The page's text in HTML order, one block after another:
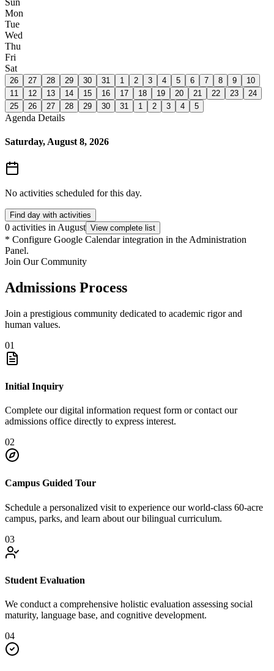
Sun
Mon
Tue
Wed
Thu
Fri
Sat
26 27 28 29 30 31 1 2 3 4 5 6 7 8 9
10
11
12 13 14 15 16 17 18 19 20 21 22 23
24
25
26 27 28 29 30 31 1 2 3 4 5
Agenda Details
Saturday, August 8, 2026
No activities scheduled for this day.
Find day with activities
0 activities in August View complete list
* Configure Google Calendar integration in the Administration
Panel.
Join Our Community
Admissions Process
Join a prestigious community dedicated to academic rigor and
human values.
01
Initial Inquiry
Complete our digital information request form or contact our
admissions office directly to express interest.
02
Campus Guided Tour
Schedule a personalized visit to experience our world-class 60-acre
campus, parks, and learn about our bilingual curriculum.
03
Student Evaluation
We conduct a comprehensive holistic evaluation assessing social
maturity, language base, and cognitive development.
04